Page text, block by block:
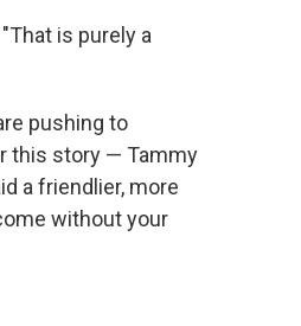
is purely a
pushing to
this story — Tammy
a friendlier, more
without your